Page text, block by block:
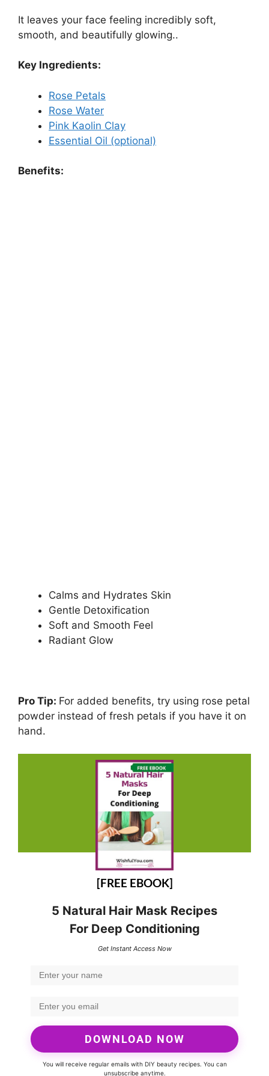
It leaves your face feeling incredibly soft,
smooth, and beautifully glowing..
Key Ingredients:
Rose Petals
Rose Water
Pink Kaolin Clay
Essential Oil (optional)
Benefits:
Calms and Hydrates Skin
Gentle Detoxification
Soft and Smooth Feel
Radiant Glow
Pro Tip: For added benefits, try using rose petal
powder instead of fresh petals if you have it on
hand.
[FREE EBOOK]
5 Natural Hair Mask Recipes
For Deep Conditioning
Get Instant Access Now
DOWNLOAD NOW
You will receive regular emails with DIY beauty recipes. You can
unsubscribe anytime.